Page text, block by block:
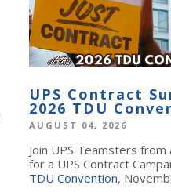
UPS Contract
2026 TDU
AUGUST 04, 2026
Join UPS Teamsters
for a UPS Contract
TDU Convention,